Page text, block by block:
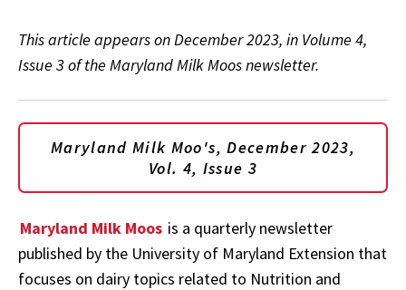
This article appears on December 2023, in Volume 4,
Issue 3 of the Maryland Milk Moos newsletter.
Maryland Milk Moo's, December 2023,
Vol. 4, Issue 3
Maryland Milk Moos is a quarterly newsletter
published by the University of Maryland Extension that
focuses on dairy topics related to Nutrition and